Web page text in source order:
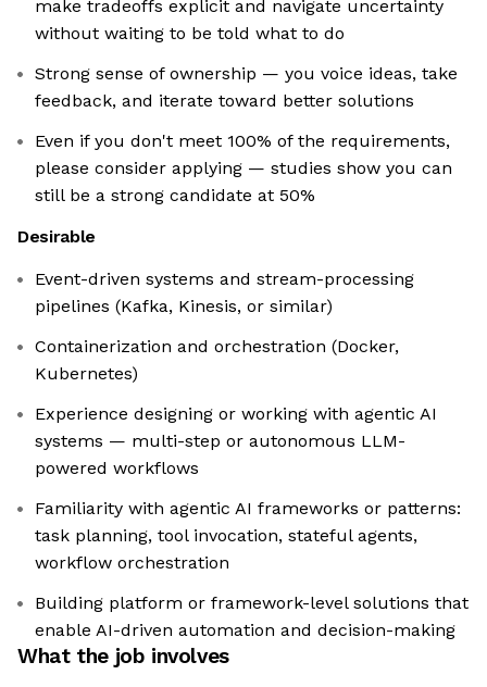
make tradeoffs explicit and navigate uncertainty
without waiting to be told what to do
Strong sense of ownership — you voice ideas, take
feedback, and iterate toward better solutions
Even if you don't meet 100% of the requirements,
please consider applying — studies show you can
still be a strong candidate at 50%
Desirable
Event-driven systems and stream-processing
pipelines (Kafka, Kinesis, or similar)
Containerization and orchestration (Docker,
Kubernetes)
Experience designing or working with agentic AI
systems — multi-step or autonomous LLM-
powered workflows
Familiarity with agentic AI frameworks or patterns:
task planning, tool invocation, stateful agents,
workflow orchestration
Building platform or framework-level solutions that
enable AI-driven automation and decision-making
What the job involves